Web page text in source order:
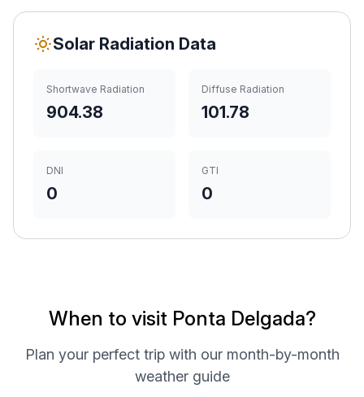
Solar Radiation Data
Shortwave Radiation
904.38
Diffuse Radiation
101.78
DNI
0
GTI
0
When to visit Ponta Delgada?
Plan your perfect trip with our month-by-month
weather guide